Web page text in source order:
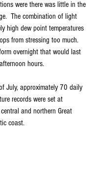
were there was little in the
The combination of light
high dew point temperatures
from stressing too much.
overnight that would last
hours.
July, approximately 70 daily
records were set at
and northern Great
coast.